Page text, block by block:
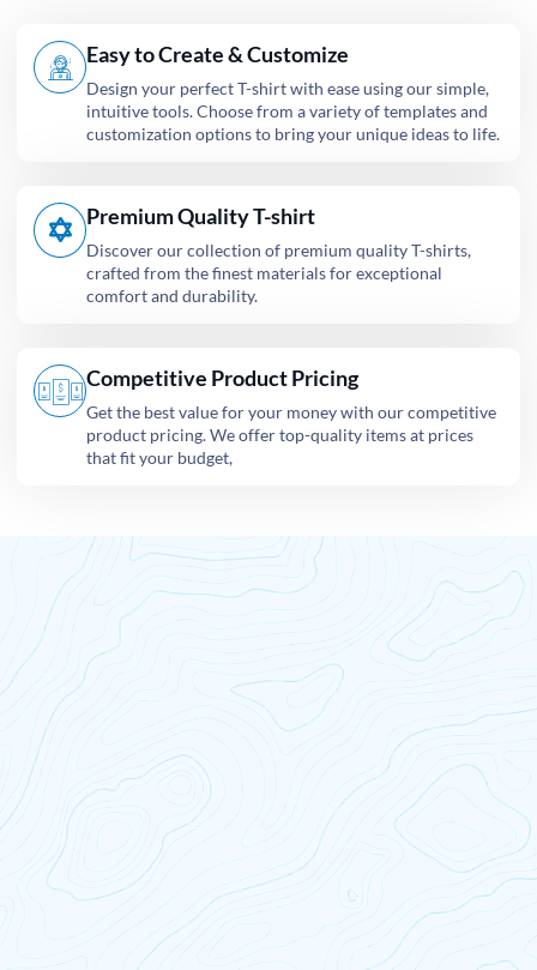
Easy to Create & Customize
Design your perfect T-shirt with ease using our simple,
intuitive tools. Choose from a variety of templates and
customization options to bring your unique ideas to life.
Premium Quality T-shirt
Discover our collection of premium quality T-shirts,
crafted from the finest materials for exceptional
comfort and durability.
Competitive Product Pricing
Get the best value for your money with our competitive
product pricing. We offer top-quality items at prices
that fit your budget,